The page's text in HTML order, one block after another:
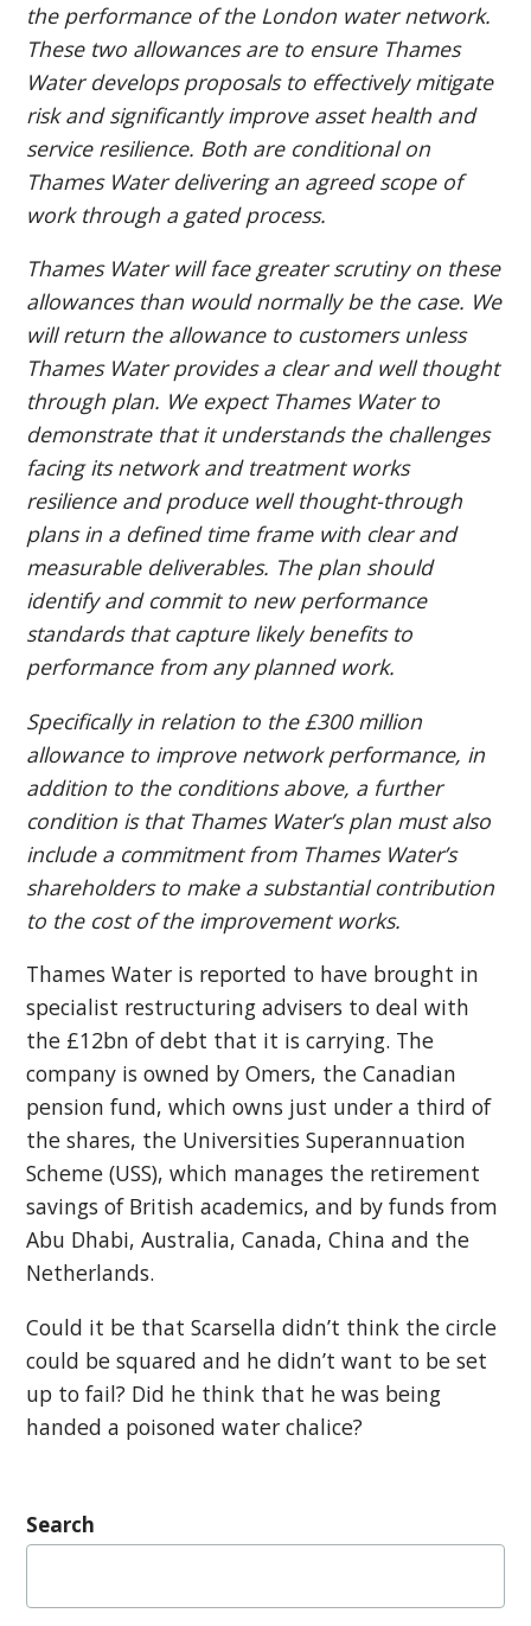
the performance of the London water network.
These two allowances are to ensure Thames
Water develops proposals to effectively mitigate
risk and significantly improve asset health and
service resilience. Both are conditional on
Thames Water delivering an agreed scope of
work through a gated process.
Thames Water will face greater scrutiny on these
allowances than would normally be the case. We
will return the allowance to customers unless
Thames Water provides a clear and well thought
through plan. We expect Thames Water to
demonstrate that it understands the challenges
facing its network and treatment works
resilience and produce well thought-through
plans in a defined time frame with clear and
measurable deliverables. The plan should
identify and commit to new performance
standards that capture likely benefits to
performance from any planned work.
Specifically in relation to the £300 million
allowance to improve network performance, in
addition to the conditions above, a further
condition is that Thames Water’s plan must also
include a commitment from Thames Water’s
shareholders to make a substantial contribution
to the cost of the improvement works.
Thames Water is reported to have brought in
specialist restructuring advisers to deal with
the £12bn of debt that it is carrying. The
company is owned by Omers, the Canadian
pension fund, which owns just under a third of
the shares, the Universities Superannuation
Scheme (USS), which manages the retirement
savings of British academics, and by funds from
Abu Dhabi, Australia, Canada, China and the
Netherlands.
Could it be that Scarsella didn’t think the circle
could be squared and he didn’t want to be set
up to fail? Did he think that he was being
handed a poisoned water chalice?
Search
Search